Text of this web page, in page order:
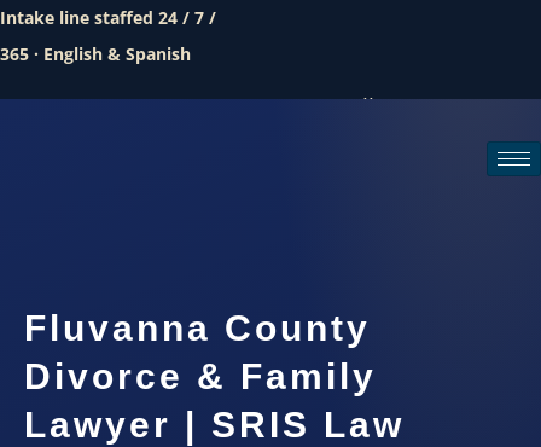
Intake line staffed 24 / 7 /
365 · English & Spanish
Call (888) 437-7747
Fluvanna County
Divorce & Family
Lawyer | SRIS Law